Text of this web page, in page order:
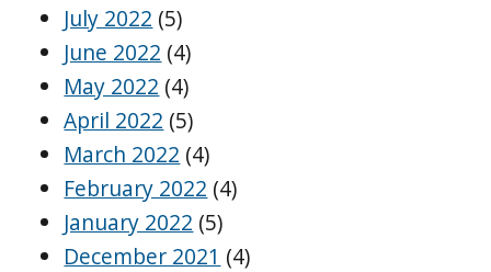
July 2022 (5)
June 2022 (4)
May 2022 (4)
April 2022 (5)
March 2022 (4)
February 2022 (4)
January 2022 (5)
December 2021 (4)